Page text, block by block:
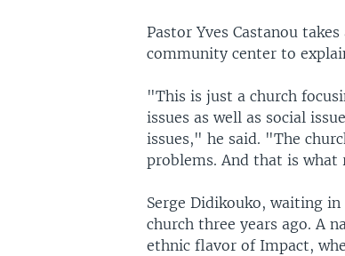
Pastor Yves Castanou
community center to
"This is just a church
issues as well as social
issues," he said. "The
problems. And that is what
Serge Didikouko, waiting
church three years ago. A
ethnic flavor of Impact,